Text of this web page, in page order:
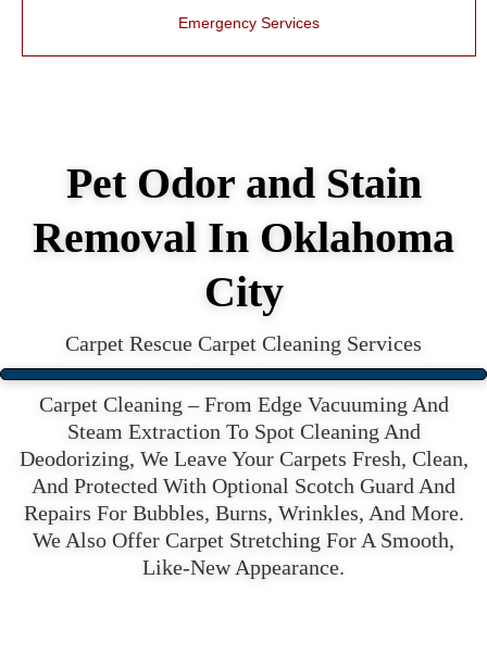
Emergency Services
Pet Odor and Stain
Removal In Oklahoma
City
Carpet Rescue Carpet Cleaning Services
Carpet Cleaning – From Edge Vacuuming And
Steam Extraction To Spot Cleaning And
Deodorizing, We Leave Your Carpets Fresh, Clean,
And Protected With Optional Scotch Guard And
Repairs For Bubbles, Burns, Wrinkles, And More.
We Also Offer Carpet Stretching For A Smooth,
Like-New Appearance.